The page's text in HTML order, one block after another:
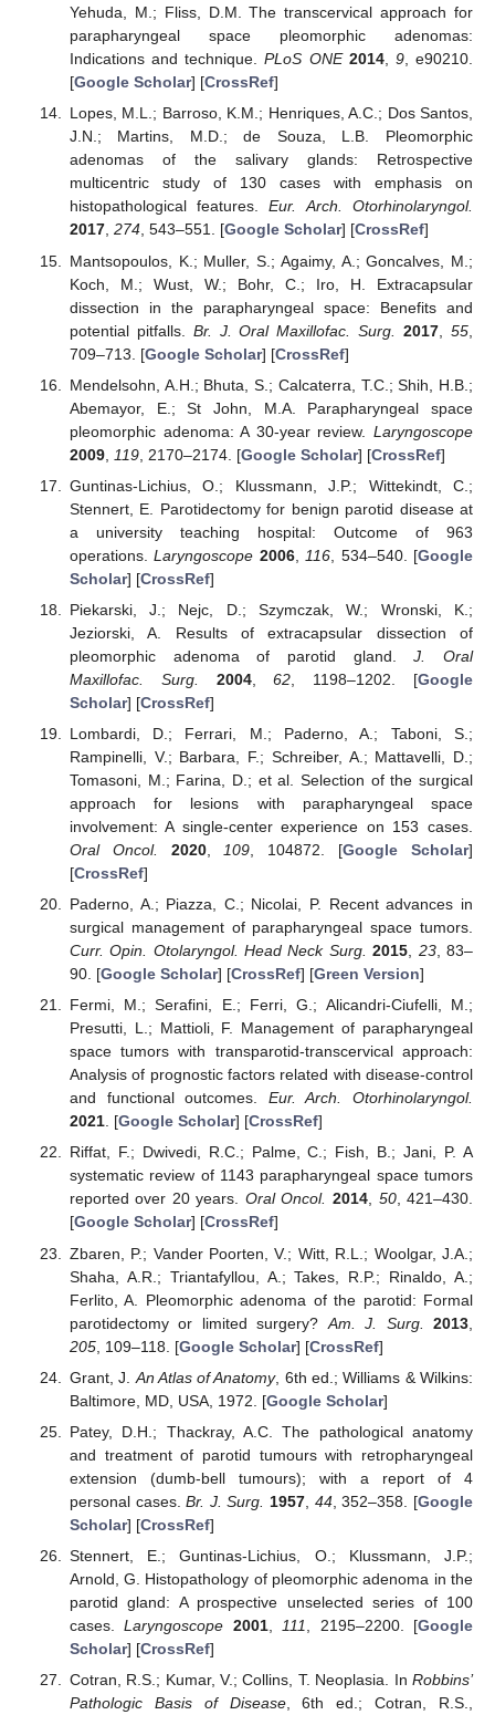
Yehuda, M.; Fliss, D.M. The transcervical approach for
parapharyngeal space pleomorphic adenomas:
Indications and technique.PLoS ONE 2014, 9, e90210.
[Google Scholar] [CrossRef]
Lopes, M.L.; Barroso, K.M.; Henriques, A.C.; Dos Santos,
J.N.; Martins, M.D.; de Souza, L.B. Pleomorphic
adenomas of the salivary glands: Retrospective
multicentric study of 130 cases with emphasis on
histopathological features.Eur. Arch. Otorhinolaryngol.
2017, 274, 543–551. [Google Scholar] [CrossRef]
Mantsopoulos, K.; Muller, S.; Agaimy, A.; Goncalves, M.;
Koch, M.; Wust, W.; Bohr, C.; Iro, H. Extracapsular
dissection in the parapharyngeal space: Benefits and
potential pitfalls. Br. J. Oral Maxillofac. Surg. 2017 ,55
709–713. [Google Scholar] [CrossRef]
Mendelsohn, A.H.; Bhuta, S.; Calcaterra, T.C.; Shih, H.B.;
Abemayor, E.; St John, M.A. Parapharyngeal space
pleomorphic adenoma: A 30-year review. Laryngoscope
2009, 119, 2170–2174. [Google Scholar] [CrossRef]
Guntinas-Lichius, O.; Klussmann, J.P.; Wittekindt, C.;
Stennert, E. Parotidectomy for benign parotid disease at
a university teaching hospital: Outcome of 963
operations.Laryngoscope 2006, 116 , 534–540. [Google
Scholar] [CrossRef]
Piekarski, J.; Nejc, D.; Szymczak, W.; Wronski, K.;
Jeziorski, A. Results of extracapsular dissection of
pleomorphic adenoma of parotid gland.J. Oral
Maxillofac. Surg.
2004,62 , 1198–1202. [Google
Scholar] [CrossRef]
Lombardi, D.; Ferrari, M.; Paderno, A.; Taboni, S.;
Rampinelli, V.; Barbara, F.; Schreiber, A.; Mattavelli, D.;
Tomasoni, M.; Farina, D.; et al. Selection of the surgical
approach for lesions with parapharyngeal space
involvement: A single-center experience on 153 cases.
Oral Oncol.
2020, 109 , 104872. [Google Scholar]
[CrossRef]
Paderno, A.; Piazza, C.; Nicolai, P. Recent advances in
surgical management of parapharyngeal space tumors.
Curr. Opin. Otolaryngol. Head Neck Surg. 2015 23, 83–
90. [Google Scholar] [CrossRef] [Green Version]
Fermi, M.; Serafini, E.; Ferri, G.; Alicandri-Ciufelli, M.;
Presutti, L.; Mattioli, F. Management of parapharyngeal
space tumors with transparotid-transcervical approach:
Analysis of prognostic factors related with disease-control
and functional outcomes. Eur. Arch. Otorhinolaryngol.
2021. [Google Scholar] [CrossRef]
Riffat, F.; Dwivedi, R.C.; Palme, C.; Fish, B.; Jani, P. A
systematic review of 1143 parapharyngeal space tumors
reported over 20 years. Oral Oncol. 2014, 50, 421–430.
[Google Scholar] [CrossRef]
Zbaren, P.; Vander Poorten, V.; Witt, R.L.; Woolgar, J.A.;
Shaha, A.R.; Triantafyllou, A.; Takes, R.P.; Rinaldo, A.;
Ferlito, A. Pleomorphic adenoma of the parotid: Formal
parotidectomy or limited surgery? Am. J. Surg. 2013
205, 109–118. [Google Scholar] [CrossRef]
Grant, J. An Atlas of Anatomy, 6th ed.; Williams & Wilkins:
Baltimore, MD, USA, 1972. [Google Scholar]
Patey, D.H.; Thackray, A.C. The pathological anatomy
and treatment of parotid tumours with retropharyngeal
extension (dumb-bell tumours); with a report of 4
personal cases.Br. J. Surg. 1957 44, 352–358. [Google
Scholar] [CrossRef]
Stennert, E.; Guntinas-Lichius, O.; Klussmann, J.P.;
Arnold, G. Histopathology of pleomorphic adenoma in the
parotid gland: A prospective unselected series of 100
cases.Laryngoscope 2001, 111 , 2195–2200. [Google
Scholar] [CrossRef]
Cotran, R.S.; Kumar, V.; Collins, T. Neoplasia. In Robbins’
Pathologic Basis of Disease, 6th ed.; Cotran, R.S.,